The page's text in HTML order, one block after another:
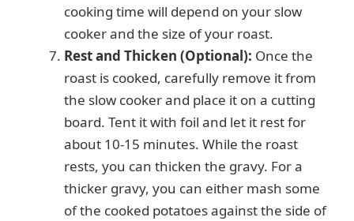
cooking time will depend on your slow
cooker and the size of your roast.
Rest and Thicken (Optional): Once the
roast is cooked, carefully remove it from
the slow cooker and place it on a cutting
board. Tent it with foil and let it rest for
about 10-15 minutes. While the roast
rests, you can thicken the gravy. For a
thicker gravy, you can either mash some
of the cooked potatoes against the side of